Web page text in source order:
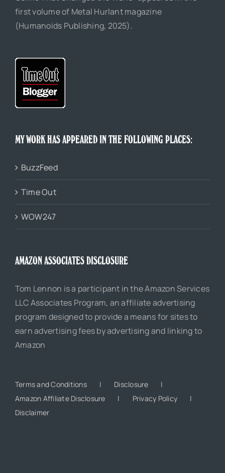
first volume of Metal Hurlant magazine
(Humanoids Publishing, 2025).
MY WORK HAS APPEARED IN THE FOLLOWING PLACES:
BuzzFeed
Time Out
WOW247
AMAZON ASSOCIATES DISCLOSURE
Tom Lennon is a participant in the Amazon Services
LLC Associates Program, an affiliate advertising
program designed to provide a means for sites to
earn advertising fees by advertising and linking to
Amazon
Terms and Conditions
Disclosure
Amazon Affiliate Disclosure
Privacy Policy
Disclaimer